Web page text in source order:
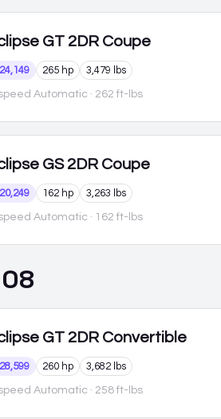
GT 2DR Coupe
265 hp 3,479 lbs
Automatic · 262 ft-lbs
GS 2DR Coupe
162 hp 3,263 lbs
Automatic · 162 ft-lbs
GT 2DR Convertible
260 hp 3,682 lbs
Automatic · 258 ft-lbs